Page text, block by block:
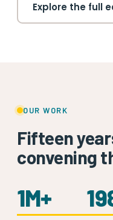
Explore the full
OUR WORK
Fifteen
convening
1M+